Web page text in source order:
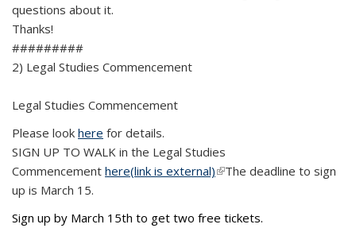
questions about it.
Thanks!
#########
2) Legal Studies Commencement
Legal Studies Commencement
Please look here for details.
SIGN UP TO WALK in the Legal Studies
Commencement here(link is external)(link is external)
The deadline to sign
up is March 15.
Sign up by March 15th to get two free tickets.